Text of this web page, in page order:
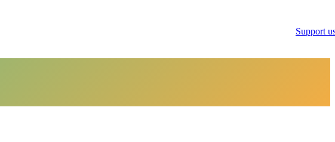
Support